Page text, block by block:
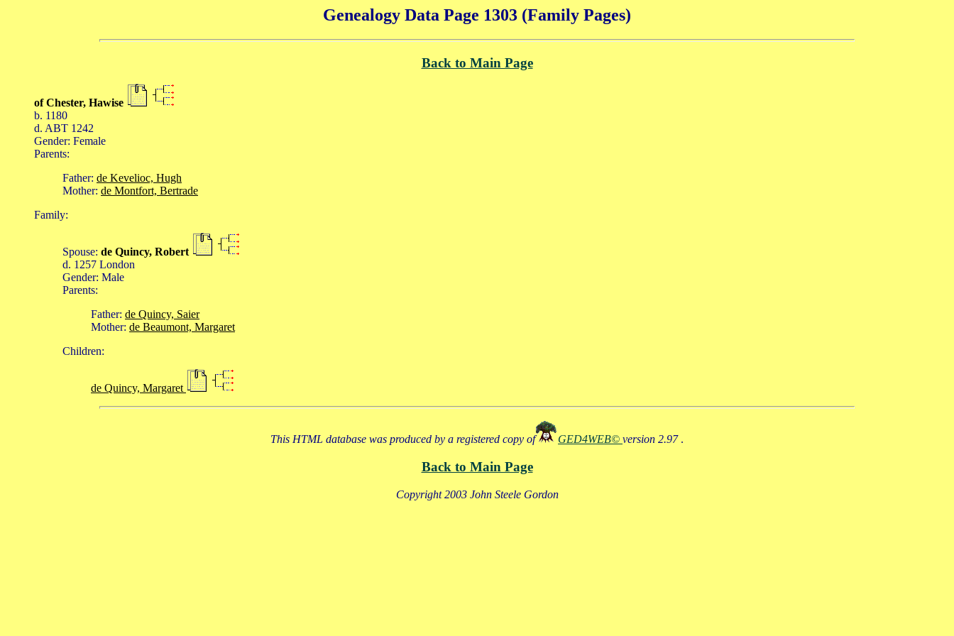
Genealogy Data Page 1303 (Family Pages)
Back to Main Page
of Chester, Hawise
b. 1180
d. ABT 1242
Gender: Female
Parents:
Father: de Kevelioc, Hugh
Mother: de Montfort, Bertrade
Family:
Spouse: de Quincy, Robert
d. 1257 London
Gender: Male
Parents:
Father: de Quincy, Saier
Mother: de Beaumont, Margaret
Children:
de Quincy, Margaret
This HTML database was produced by a registered copy of GED4WEB© version 2.97 .
Back to Main Page
Copyright 2003 John Steele Gordon